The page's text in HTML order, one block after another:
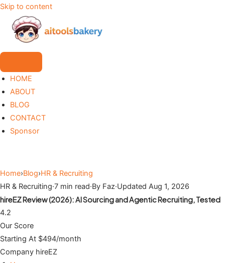
Skip to content
HOME
ABOUT
BLOG
CONTACT
Sponsor
Home›Blog›HR & Recruiting
HR & Recruiting·7 min read·By Faz·Updated Aug 1, 2026
hireEZ Review (2026): AI Sourcing and Agentic Recruiting, Tested
4.2
Our Score
Starting At $494/month
Company hireEZ